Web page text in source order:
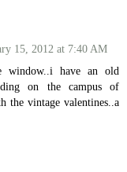
15, 2012 at 7:40 AM
window..i have an old
on the campus of
the vintage valentines..a